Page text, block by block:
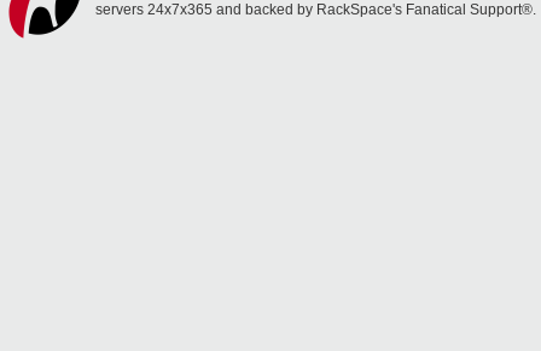
servers 24x7x365 and backed by RackSpace's Fanatical Support®.